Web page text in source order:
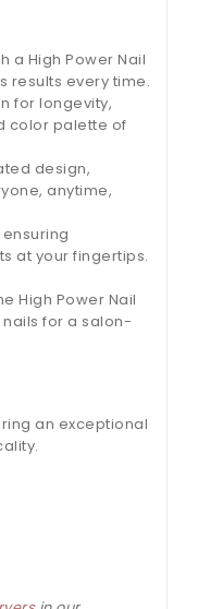
a High Power Nail
results every time.
for longevity,
color palette of
design,
anytime,
at your fingertips.
High Power Nail
for a salon-
an exceptional